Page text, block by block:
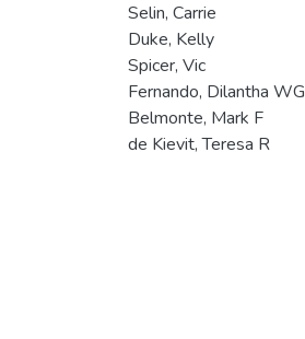
Selin, Carrie
Duke, Kelly
Spicer, Vic
Fernando, Dilantha WG
Belmonte, Mark F
de Kievit, Teresa R